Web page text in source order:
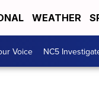
WEATHER
Voice NC5